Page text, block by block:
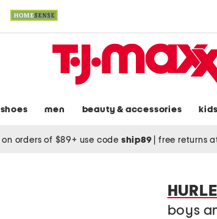
shoes men beauty & accessories
on orders of $89+ use code ship89 free returns
boys